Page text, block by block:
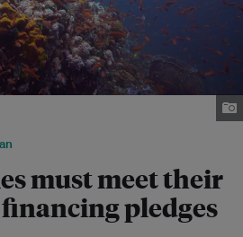
must meet their
pledges